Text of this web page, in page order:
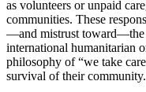
as volunteers or unpaid
communities. These
—and mistrust toward—the
international humanitarian
philosophy of “we take
survival of their community.